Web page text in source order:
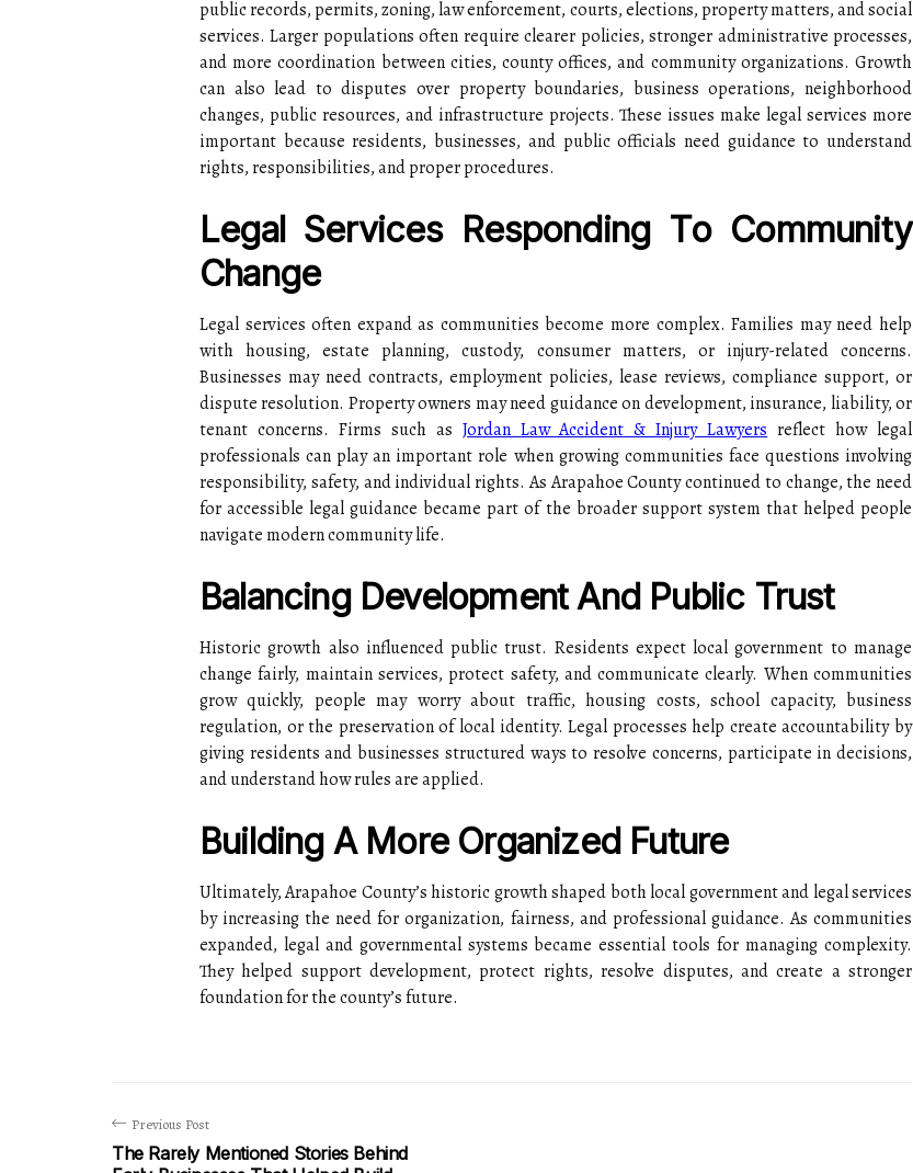
public records, permits, zoning, law enforcement, courts, elections, property matters, and social
services. Larger populations often require clearer policies, stronger administrative processes,
and more coordination between cities, county offices, and community organizations. Growth
can also lead to disputes over property boundaries, business operations, neighborhood
changes, public resources, and infrastructure projects. These issues make legal services more
important because residents, businesses, and public officials need guidance to understand
rights, responsibilities, and proper procedures.
Legal Services Responding To Community
Change
Legal services often expand as communities become more complex. Families may need help
with housing, estate planning, custody, consumer matters, or injury-related concerns.
Businesses may need contracts, employment policies, lease reviews, compliance support, or
dispute resolution. Property owners may need guidance on development, insurance, liability, or
tenant concerns. Firms such as Jordan Law Accident & Injury Lawyers reflect how legal
professionals can play an important role when growing communities face questions involving
responsibility, safety, and individual rights. As Arapahoe County continued to change, the need
for accessible legal guidance became part of the broader support system that helped people
navigate modern community life.
Balancing Development And Public Trust
Historic growth also influenced public trust. Residents expect local government to manage
change fairly, maintain services, protect safety, and communicate clearly. When communities
grow quickly, people may worry about traffic, housing costs, school capacity, business
regulation, or the preservation of local identity. Legal processes help create accountability by
giving residents and businesses structured ways to resolve concerns, participate in decisions,
and understand how rules are applied.
Building A More Organized Future
Ultimately, Arapahoe County’s historic growth shaped both local government and legal services
by increasing the need for organization, fairness, and professional guidance. As communities
expanded, legal and governmental systems became essential tools for managing complexity.
They helped support development, protect rights, resolve disputes, and create a stronger
foundation for the county’s future.
Previous Post
The Rarely Mentioned Stories Behind